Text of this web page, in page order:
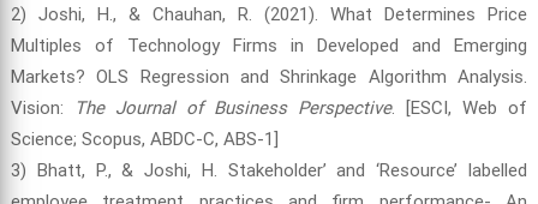
2) Joshi, H., & Chauhan, R. (2021). What Determines Price
Multiples of Technology Firms in Developed and Emerging
Markets? OLS Regression and Shrinkage Algorithm Analysis.
Vision:
The Journal of Business Perspective. [ESCI, Web of
Science; Scopus, ABDC-C, ABS-1]
3) Bhatt, P., & Joshi, H. Stakeholder’ and ‘Resource’ labelled